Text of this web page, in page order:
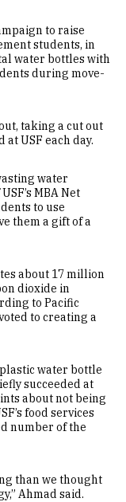
to raise
students, in
water bottles with
during move-
taking a cut out
USF each day.
water
MBA Net
to use
them a gift of a
about 17 million
dioxide in
to Pacific
to creating a
water bottle
succeeded at
about not being
food services
number of the
than we thought
Ahmad said.